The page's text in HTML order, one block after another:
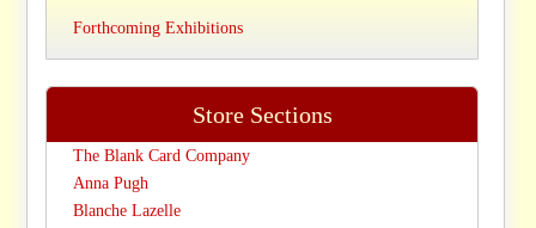
Forthcoming Exhibitions
Store Sections
The Blank Card Company
Anna Pugh
Blanche Lazelle